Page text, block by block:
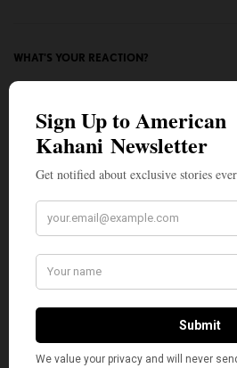
WHAT'S YOUR REACTION?
EXCITED
0
IN LOVE